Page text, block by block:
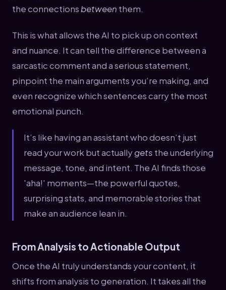
the connections between them.
This is what allows the AI to pick up on context
and nuance. It can tell the difference between a
sarcastic comment and a serious statement,
pinpoint the main arguments you’re making, and
even recognize which sentences carry the most
emotional punch.
It’s like having an assistant who doesn’t just
read your work but actuallygets the underlying
message, tone, and intent. The AI finds those
'aha!' moments—the powerful quotes,
surprising stats, and memorable stories that
make an audience lean in.
From Analysis to Actionable Output
Once the AI truly understands your content, it
shifts from analysis to generation. It takes all the